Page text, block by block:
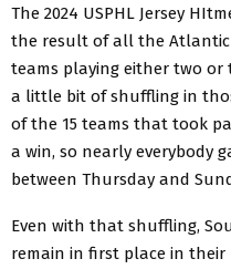
The 2024 USPHL Jersey
the result of all the Atlantic
teams playing either two or
a little bit of shuffling in
of the 15 teams that took
a win, so nearly everybody
between Thursday and
Even with that shuffling,
remain in first place in their